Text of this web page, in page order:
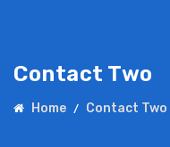
Contact Two
Home Contact Two